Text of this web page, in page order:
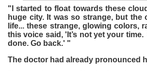
"I started to float towards these
huge city. It was so strange, but the
life... these strange, glowing
this voice said, 'It’s not yet your
done. Go back.' "
The doctor had already pronounced